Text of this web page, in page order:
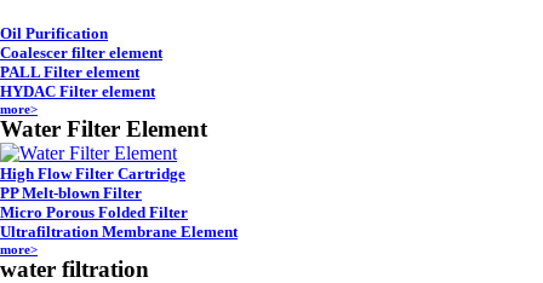
Oil Purification
Coalescer filter element
PALL Filter element
HYDAC Filter element
more>
Water Filter Element
High Flow Filter Cartridge
PP Melt-blown Filter
Micro Porous Folded Filter
Ultrafiltration Membrane Element
more>
water filtration